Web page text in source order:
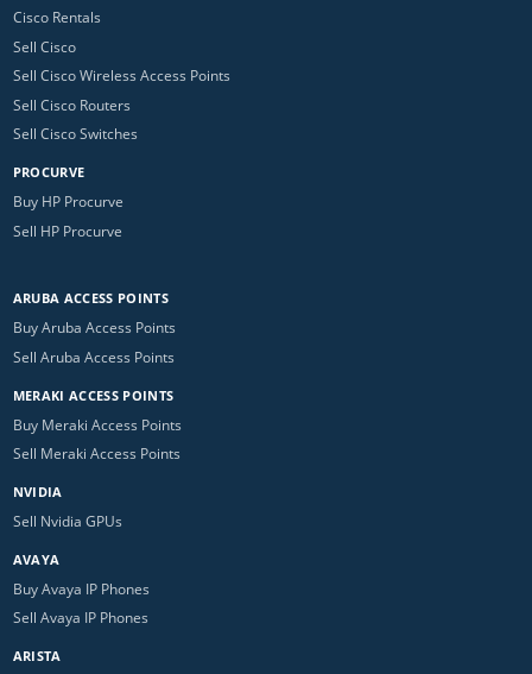
Cisco Rentals
Sell Cisco
Sell Cisco Wireless Access Points
Sell Cisco Routers
Sell Cisco Switches
PROCURVE
Buy HP Procurve
Sell HP Procurve
ARUBA ACCESS POINTS
Buy Aruba Access Points
Sell Aruba Access Points
MERAKI ACCESS POINTS
Buy Meraki Access Points
Sell Meraki Access Points
NVIDIA
Sell Nvidia GPUs
AVAYA
Buy Avaya IP Phones
Sell Avaya IP Phones
ARISTA